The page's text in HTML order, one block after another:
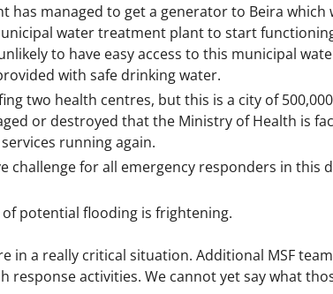
has managed to get a generator to Beira
water treatment plant to start
to have easy access to this municipal
with safe drinking water.
two health centres, but this is a city of
or destroyed that the Ministry of Health is
running again.
challenge for all emergency responders in this
potential flooding is frightening.
in a really critical situation. Additional MSF
response activities. We cannot yet say what